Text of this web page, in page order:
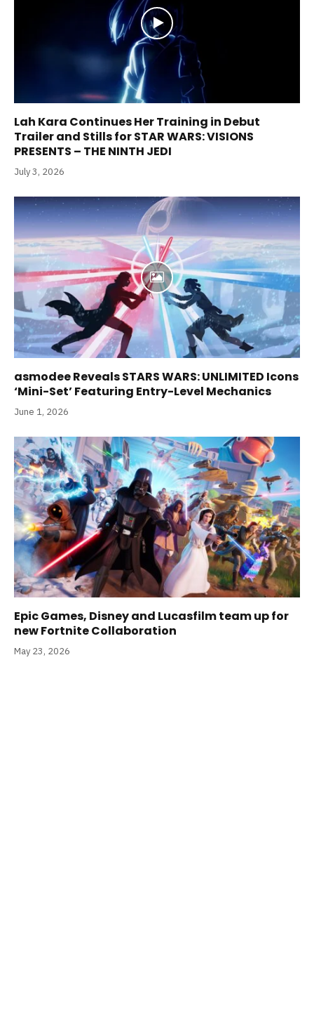
Lah Kara Continues Her Training in Debut
Trailer and Stills for STAR WARS: VISIONS
PRESENTS – THE NINTH JEDI
July 3, 2026
asmodee Reveals STARS WARS: UNLIMITED Icons
‘Mini-Set’ Featuring Entry-Level Mechanics
June 1, 2026
Epic Games, Disney and Lucasfilm team up for
new Fortnite Collaboration
May 23, 2026